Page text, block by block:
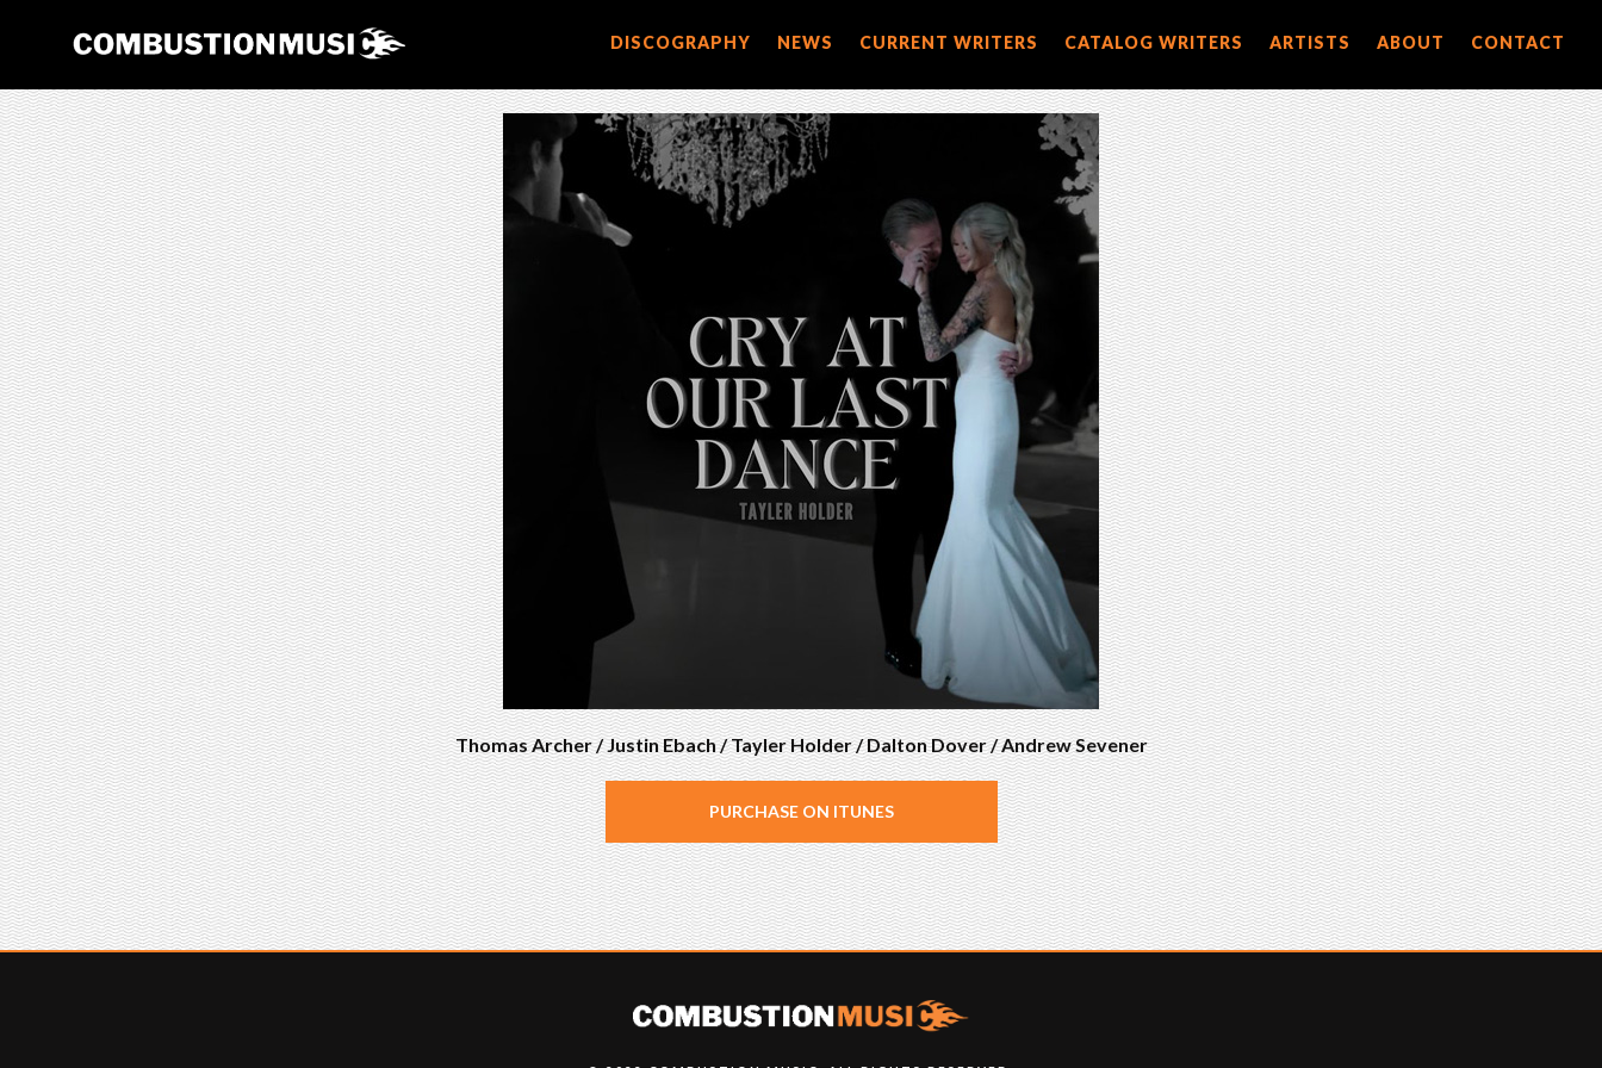
DISCOGRAPHY NEWS CURRENT WRITERS CATALOG WRITERS ARTISTS ABOUT CONTACT
Thomas Archer / Justin Ebach / Tayler Holder / Dalton Dover / Andrew Sevener
PURCHASE ON ITUNES